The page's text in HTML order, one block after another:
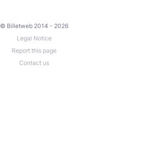
© Billetweb 2014 - 2026
Legal Notice
Report this page
Contact us